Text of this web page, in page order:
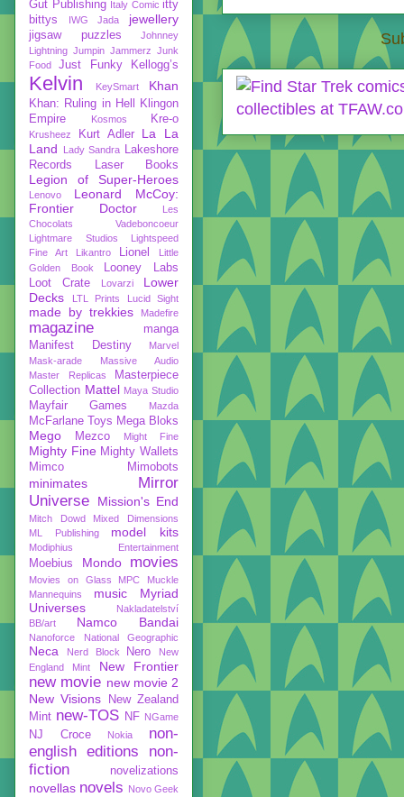
Gut Publishing Italy Comic itty
bittys
IWG Jada jewellery
jigsaw puzzles
Johnney
Lightning Jumpin Jammerz Junk
Food
Just Funky Kellogg’s
Kelvin KeySmart Khan
Khan: Ruling in Hell
Klingon
Empire
Kosmos Kre-o
Krusheez Kurt Adler
La La
Land
Lady Sandra
Lakeshore
Records
Laser Books
Legion of Super-Heroes
Lenovo
Leonard McCoy:
Frontier Doctor
Les
Chocolats Vadeboncoeur
Lightmare Studios
Lightspeed
Fine Art
Likantro Lionel
Little
Golden Book
Looney Labs
Loot Crate
Lovarzi
Lower
Decks
LTL Prints Lucid Sight
made by trekkies Madefire
magazine
manga
Manifest Destiny
Marvel
Mask-arade
Massive Audio
Master Replicas
Masterpiece
Collection Mattel Maya Studio
Mayfair Games Mazda
McFarlane Toys Mega Bloks
Mego Mezco Might Fine
Mighty Fine Mighty Wallets
Mimco
Mimobots
minimates
Mirror
Universe
Mission's End
Mitch Dowd
Mixed Dimensions
ML Publishing
model kits
Modiphius Entertainment
Moebius Mondo movies
Movies on Glass MPC
Muckle
Mannequins
music
Myriad
Universes
Nakladatelství
BB/art
Namco Bandai
Nanoforce National Geographic
Neca Nerd Block Nero
New
England Mint
New Frontier
new movie new movie 2
New Visions
New Zealand
Mint new-TOS NF NGame
NJ Croce Nokia
non-
english editions
non-
fiction
novelizations
novellas novels Novo Geek